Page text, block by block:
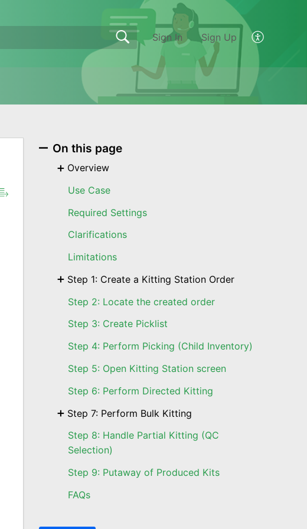
Sign In Sign Up
On this page
Overview
Use Case
Required Settings
Clarifications
Limitations
Step 1: Create a Kitting Station Order
Step 2: Locate the created order
Step 3: Create Picklist
Step 4: Perform Picking (Child Inventory)
Step 5: Open Kitting Station screen
Step 6: Perform Directed Kitting
Step 7: Perform Bulk Kitting
Step 8: Handle Partial Kitting (QC
Selection)
Step 9: Putaway of Produced Kits
FAQs